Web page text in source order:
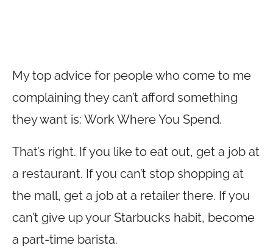
My top advice for people who come to me
complaining they can’t afford something
they want is: Work Where You Spend.
That’s right. If you like to eat out, get a job at
a restaurant. If you can’t stop shopping at
the mall, get a job at a retailer there. If you
can’t give up your Starbucks habit, become
a part-time barista.